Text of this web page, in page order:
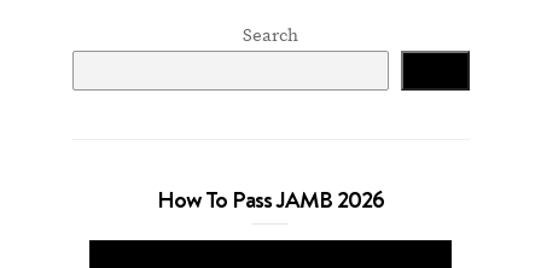
Search
How To Pass JAMB 2026